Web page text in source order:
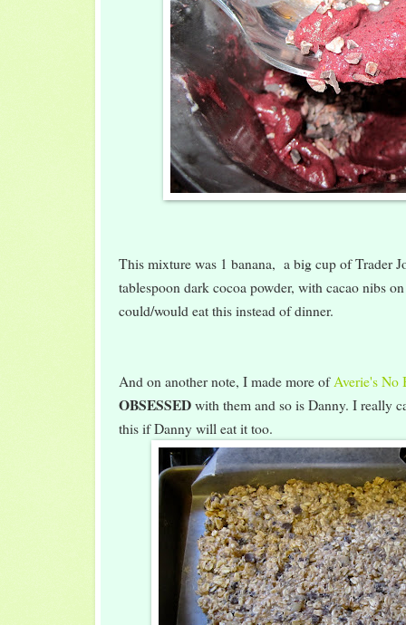
This mixture was 1 banana, a big cup of Trader
tablespoon dark cocoa powder, with cacao nibs
could/would eat this instead of dinner.
And on another note, I made more ofAverie's No
OBSESSEDwith them and so is Danny. I really
this if Danny will eat it too.